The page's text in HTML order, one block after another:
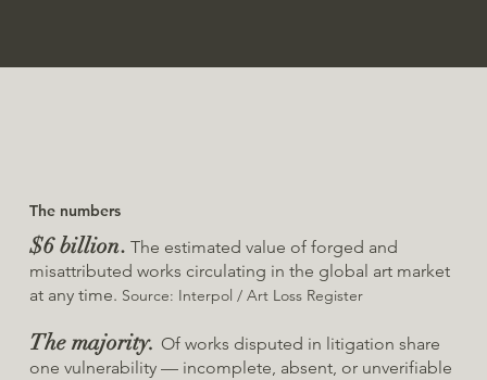
The numbers
$6 billion. The estimated value of forged and
misattributed works circulating in the global art market
at any time. Source: Interpol / Art Loss Register
The majority. Of works disputed in litigation share
one vulnerability — incomplete, absent, or unverifiable